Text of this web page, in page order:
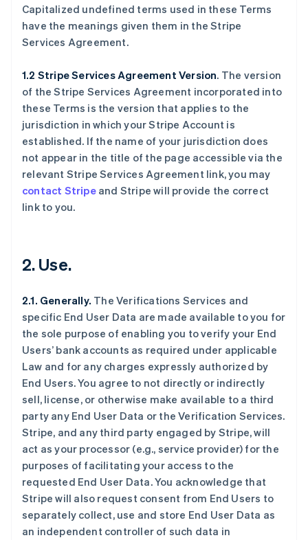
Capitalized undefined terms used in these Terms
have the meanings given them in the Stripe
Services Agreement.
1.2 Stripe Services Agreement Version. The version
of the Stripe Services Agreement incorporated into
these Terms is the version that applies to the
jurisdiction in which your Stripe Account is
established. If the name of your jurisdiction does
not appear in the title of the page accessible via the
relevant Stripe Services Agreement link, you may
contact Stripeand Stripe will provide the correct
link to you.
2. Use.
2.1. Generally. The Verifications Services and
specific End User Data are made available to you for
the sole purpose of enabling you to verify your End
Users’ bank accounts as required under applicable
Law and for any charges expressly authorized by
End Users. You agree to not directly or indirectly
sell, license, or otherwise make available to a third
party any End User Data or the Verification Services.
Stripe, and any third party engaged by Stripe, will
act as your processor (e.g., service provider) for the
purposes of facilitating your access to the
requested End User Data. You acknowledge that
Stripe will also request consent from End Users to
separately collect, use and store End User Data as
an independent controller of such data in